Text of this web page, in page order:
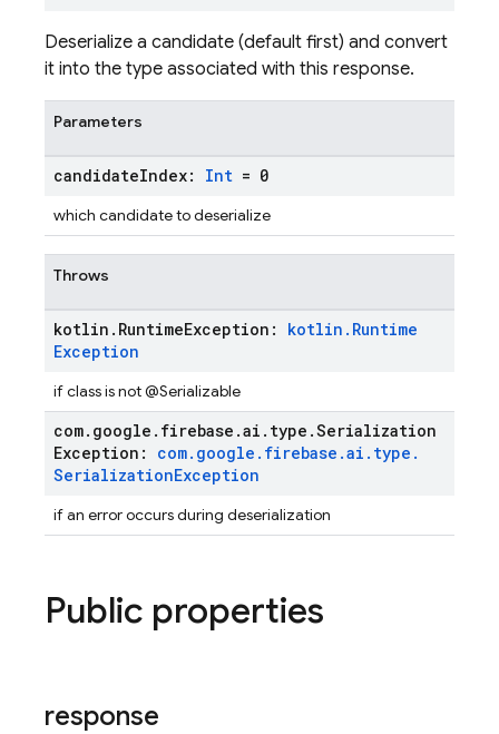
Deserialize a candidate (default first) and convert
it into the type associated with this response.
Parameters
candidateIndex: Int = 0
which candidate to deserialize
Throws
kotlin . RuntimeException: kotlin . Runtime
Exception
if class is not @Serializable
com. google . firebase .ai . type .Serialization
Exception: com. google . firebase .ai . type .
SerializationException
if an error occurs during deserialization
Public properties
response